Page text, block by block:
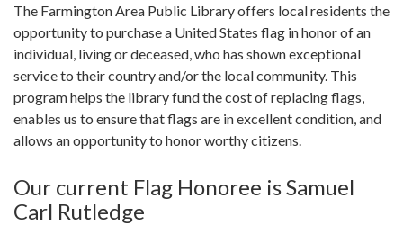
The Farmington Area Public Library offers local residents the
opportunity to purchase a United States flag in honor of an
individual, living or deceased, who has shown exceptional
service to their country and/or the local community. This
program helps the library fund the cost of replacing flags,
enables us to ensure that flags are in excellent condition, and
allows an opportunity to honor worthy citizens.
Our current Flag Honoree is Samuel
Carl Rutledge